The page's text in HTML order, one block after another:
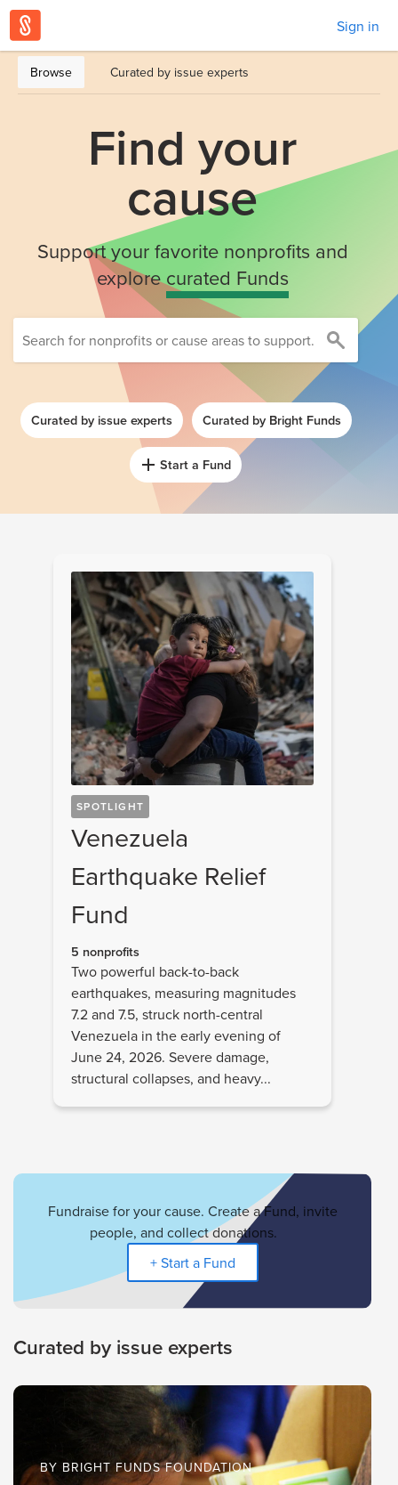
Sign in
Browse Curated by issue experts
Find your
cause
Support your favorite nonprofits and
explorecurated Funds
Curated by issue experts Curated by Bright Funds
Start a Fund
SPOTLIGHT
Venezuela
Earthquake Relief
Fund
5 nonprofits
Two powerful back-to-back
earthquakes, measuring magnitudes
7.2 and 7.5, struck north-central
Venezuela in the early evening of
June 24, 2026. Severe damage,
structural collapses, and heavy...
Fundraise for your cause. Create a Fund, invite
people, and collect donations.
+ Start a Fund
Curated by issue experts
BY BRIGHT FUNDS FOUNDATION